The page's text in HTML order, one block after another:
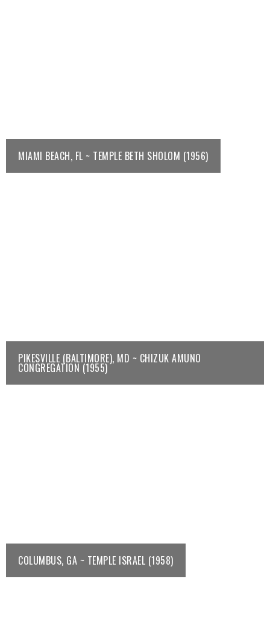
MIAMI BEACH, FL ~ TEMPLE BETH SHOLOM (1956)
PIKESVILLE (BALTIMORE), MD ~ CHIZUK AMUNO
CONGREGATION (1955)
COLUMBUS, GA ~ TEMPLE ISRAEL (1958)